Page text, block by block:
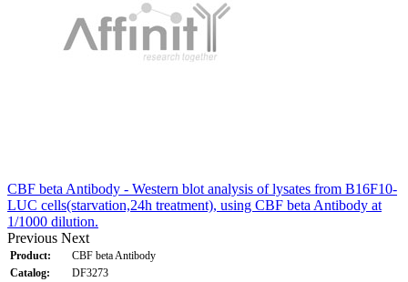
CBF beta Antibody - Western blot analysis of lysates from B16F10-
LUC cells(starvation,24h treatment), using CBF beta Antibody at
1/1000 dilution.
Previous Next
Product:
CBF beta Antibody
Catalog:
DF3273